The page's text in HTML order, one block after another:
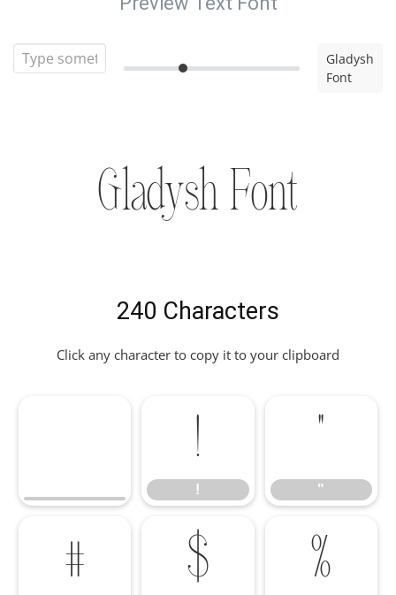
Gladysh
Font
Gladysh Font
240 Characters
Click any character to copy it to your clipboard
!
!
"
"
# $ %